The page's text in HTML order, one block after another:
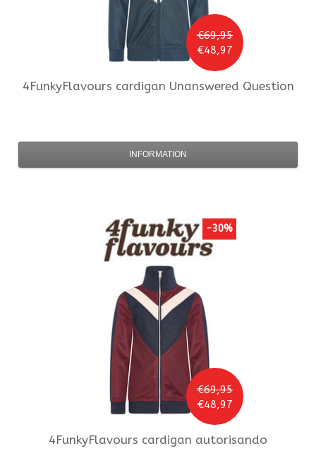
€69,95
€48,97
4FunkyFlavours cardigan Unanswered Question
INFORMATION
€69,95
€48,97
-30%
4FunkyFlavours cardigan autorisando